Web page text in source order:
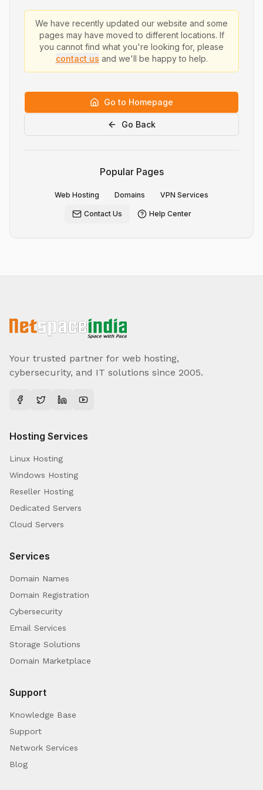
We have recently updated our website and some
pages may have moved to different locations. If
you cannot find what you're looking for, please
contact us and we'll be happy to help.
Go to Homepage
Go Back
Popular Pages
Web Hosting Domains VPN Services
Contact Us Help Center
Your trusted partner for web hosting,
cybersecurity, and IT solutions since 2005.
Hosting Services
Linux Hosting
Windows Hosting
Reseller Hosting
Dedicated Servers
Cloud Servers
Services
Domain Names
Domain Registration
Cybersecurity
Email Services
Storage Solutions
Domain Marketplace
Support
Knowledge Base
Support
Network Services
Blog